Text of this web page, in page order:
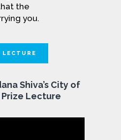
the
you.
LECTURE
Shiva’s City of
Lecture